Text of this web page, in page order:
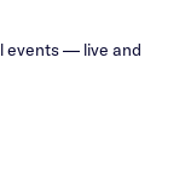
events — live and